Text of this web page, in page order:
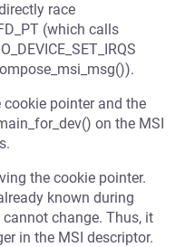
race
(which calls
pointer and the
on the MSI
the cookie pointer.
known during
change. Thus, it
in the MSI descriptor.